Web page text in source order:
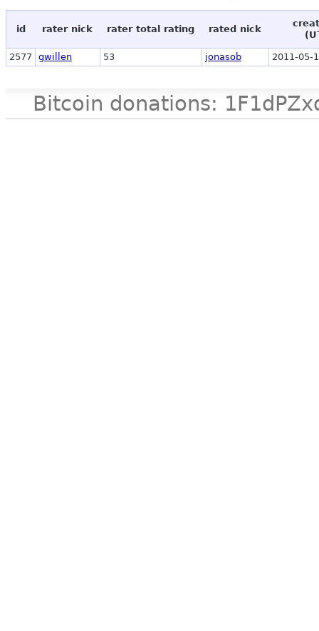
id rater nick rater total rating rated nick
2577 gwillen 53 jonasob 2011-05-
Bitcoin donations: